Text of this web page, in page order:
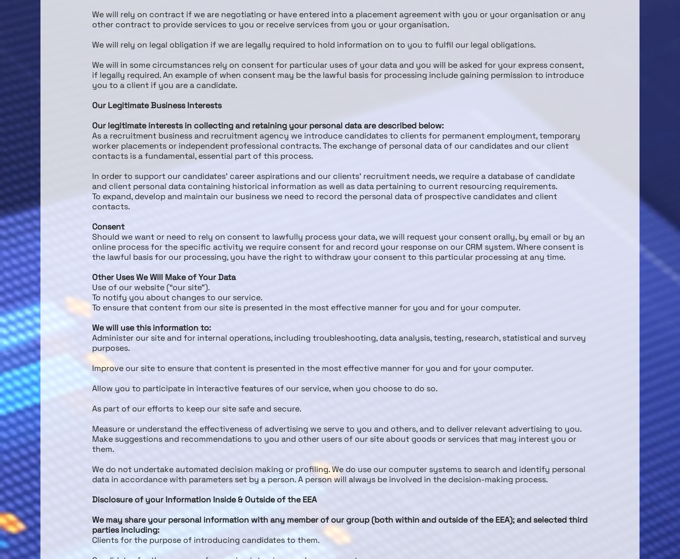
We will rely on contract if we are negotiating or have entered into a placement agreement with you or your organisation or any
other contract to provide services to you or receive services from you or your organisation.
We will rely on legal obligation if we are legally required to hold information on to you to fulfil our legal obligations.
We will in some circumstances rely on consent for particular uses of your data and you will be asked for your express consent,
if legally required. An example of when consent may be the lawful basis for processing include gaining permission to introduce
you to a client if you are a candidate.
Our Legitimate Business Interests
Our legitimate interests in collecting and retaining your personal data are described below:
As a recruitment business and recruitment agency we introduce candidates to clients for permanent employment, temporary
worker placements or independent professional contracts. The exchange of personal data of our candidates and our client
contacts is a fundamental, essential part of this process.
In order to support our candidates’ career aspirations and our clients’ recruitment needs, we require a database of candidate
and client personal data containing historical information as well as data pertaining to current resourcing requirements.
To expand, develop and maintain our business we need to record the personal data of prospective candidates and client
contacts.
Consent
Should we want or need to rely on consent to lawfully process your data, we will request your consent orally, by email or by an
online process for the specific activity we require consent for and record your response on our CRM system. Where consent is
the lawful basis for our processing, you have the right to withdraw your consent to this particular processing at any time.
Other Uses We Will Make of Your Data
Use of our website (“our site”).
To notify you about changes to our service.
To ensure that content from our site is presented in the most effective manner for you and for your computer.
We will use this information to:
Administer our site and for internal operations, including troubleshooting, data analysis, testing, research, statistical and survey
purposes.
Improve our site to ensure that content is presented in the most effective manner for you and for your computer.
Allow you to participate in interactive features of our service, when you choose to do so.
As part of our efforts to keep our site safe and secure.
Measure or understand the effectiveness of advertising we serve to you and others, and to deliver relevant advertising to you.
Make suggestions and recommendations to you and other users of our site about goods or services that may interest you or
them.
We do not undertake automated decision making or profiling. We do use our computer systems to search and identify personal
data in accordance with parameters set by a person. A person will always be involved in the decision-making process.
Disclosure of your Information Inside & Outside of the EEA
We may share your personal information with any member of our group (both within and outside of the EEA); and selected third
parties including:
Clients for the purpose of introducing candidates to them.